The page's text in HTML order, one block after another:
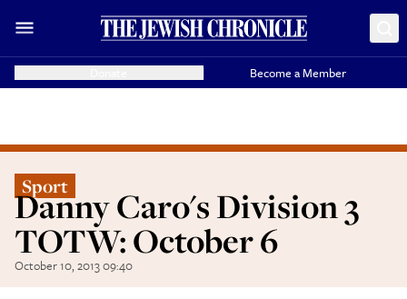
Become a Member
Sport
Danny Caro's Division 3
TOTW: October 6
October 10, 2013 09:40